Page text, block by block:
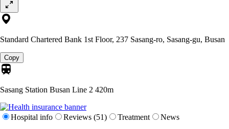
Standard Chartered Bank 1st Floor, 237 Sasang-ro, Sasang-gu, Busan
Copy
Sasang Station Busan Line 2 420m
Hospital info Reviews (51) Treatment News